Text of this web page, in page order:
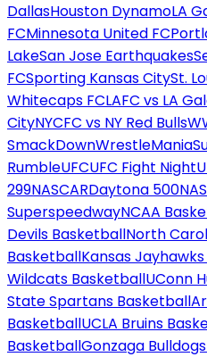
DallasHouston DynamoLA
FCMinnesota United FC
LakeSan Jose Earthquakes
FCSporting Kansas CitySt.
Whitecaps FCLAFC vs LA
CityNYCFC vs NY Red Bulls
SmackDownWrestleMania
RumbleUFCUFC Fight Night
299NASCARDaytona 500
SuperspeedwayNCAA
Devils BasketballNorth
BasketballKansas
Wildcats BasketballUConn
State Spartans Basketball
BasketballUCLA Bruins
BasketballGonzaga